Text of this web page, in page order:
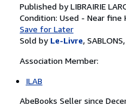
Published byLIBRAIRIE
Condition: Used - Near fine
Save for Later
Sold by Le-Livre,
Association Member:
ILAB
AbeBooks Seller since